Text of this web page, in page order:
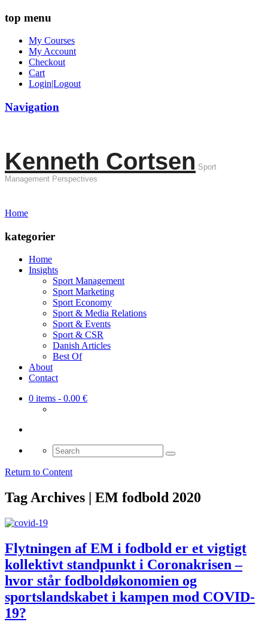
top menu
My Courses
My Account
Checkout
Cart
Login|Logout
Navigation
Kenneth Cortsen Sport
Management Perspectives
Home
kategorier
Home
Insights
Sport Management
Sport Marketing
Sport Economy
Sport & Media Relations
Sport & Events
Sport & CSR
Danish Articles
Best Of
About
Contact
0 items - 0.00 €
Search
for:
Return to Content
Tag Archives | EM fodbold 2020
Flytningen af EM i fodbold er et vigtigt
kollektivt standpunkt i Coronakrisen –
hvor står fodboldøkonomien og
sportslandskabet i kampen mod COVID-
19?